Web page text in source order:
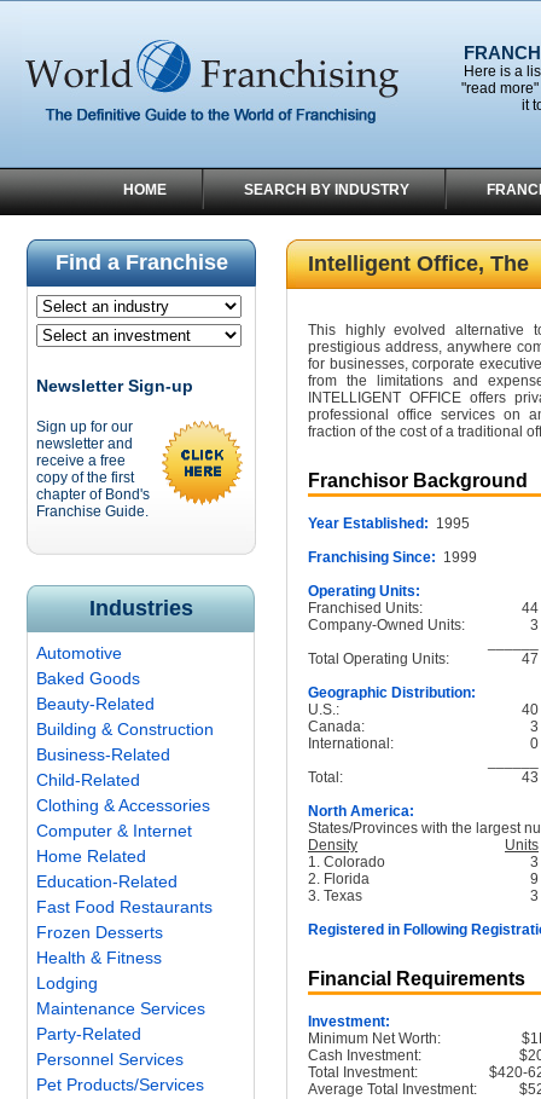
Here is a
"read
it
HOME SEARCH BY INDUSTRY
Find a Franchise
Newsletter Sign-up
Sign up for our
newsletter and
receive a free
copy of the first
chapter of Bond's
Franchise Guide.
Industries
Automotive
Baked Goods
Beauty-Related
Building & Construction
Business-Related
Child-Related
Clothing & Accessories
Computer & Internet
Home Related
Education-Related
Fast Food Restaurants
Frozen Desserts
Health & Fitness
Lodging
Maintenance Services
Party-Related
Personnel Services
Pet Products/Services
Intelligent Office, The
This highly evolved alternative
prestigious address, anywhere
for businesses, corporate
from the limitations and
INTELLIGENT OFFICE offers
professional office services on
fraction of the cost of a traditional
Franchisor Background
Year Established: 1995
Franchising Since: 1999
Operating Units:
Franchised Units:
44
Company-Owned Units:
3
Total Operating Units:
47
Geographic Distribution:
U.S.:
40
Canada:
3
International:
0
Total:
43
North America:
States/Provinces with the largest
Density
Units
1. Colorado
3
2. Florida
9
3. Texas
3
Registered in Following
Financial Requirements
Investment:
Minimum Net Worth:
Cash Investment:
Total Investment:
$420-
Average Total Investment: